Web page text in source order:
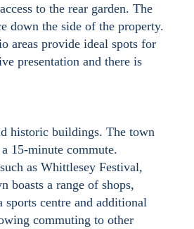
to the rear garden. The
down the side of the property.
areas provide ideal spots for
presentation and there is
historic buildings. The town
15-minute commute.
as Whittlesey Festival,
boasts a range of shops,
centre and additional
commuting to other